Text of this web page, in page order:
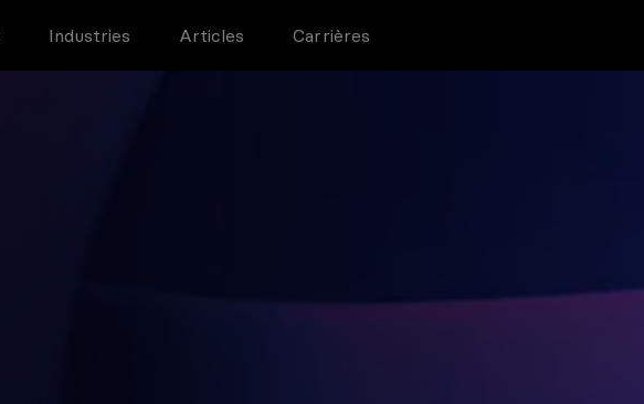
Industries Articles Carrières